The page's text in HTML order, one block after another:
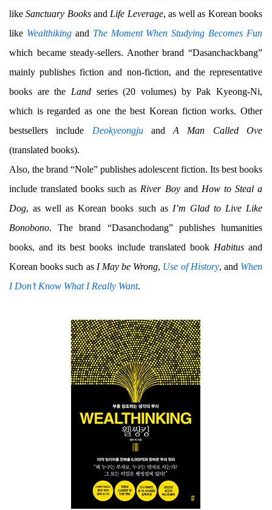
likeSanctuary Booksand Life Leverage, as well as Korean books
like Wealthikingand The Moment When Studying Becomes Fun
which became steady-sellers. Another brand “Dasanchackbang”
mainly publishes fiction and non-fiction, and the representative
books are the Land series (20 volumes) by Pak Kyeong-Ni,
which is regarded as one the best Korean fiction works. Other
bestsellers include DeokyeongjuandA Man Called Ove
(translated books).
Also, the brand “Nole” publishes adolescent fiction. Its best books
include translated books such as River Boyand How to Steal a
Dog, as well as Korean books such as I’m Glad to Live Like
Bonobono. The brand “Dasanchodang” publishes humanities
books, and its best books include translated book Habitusand
Korean books such as I May be Wrong, Use of History, and When
I Don’t Know What I Really Want.